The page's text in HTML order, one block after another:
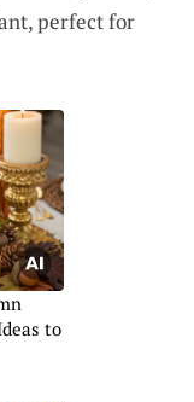
perfect for
to